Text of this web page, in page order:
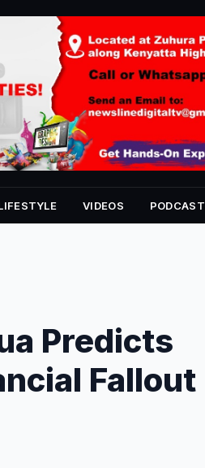
VIDEOS
Predicts
Fallout